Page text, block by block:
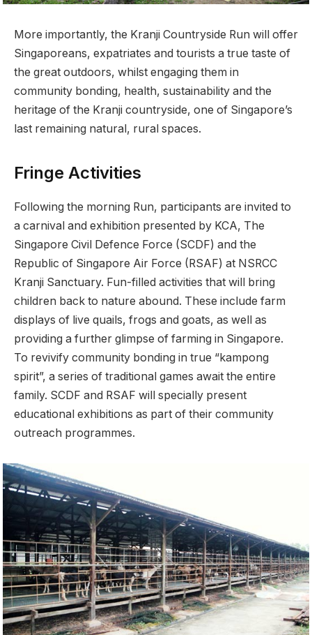
More importantly, the Kranji Countryside Run will offer
Singaporeans, expatriates and tourists a true taste of
the great outdoors, whilst engaging them in
community bonding, health, sustainability and the
heritage of the Kranji countryside, one of Singapore’s
last remaining natural, rural spaces.
Fringe Activities
Following the morning Run, participants are invited to
a carnival and exhibition presented by KCA, The
Singapore Civil Defence Force (SCDF) and the
Republic of Singapore Air Force (RSAF) at NSRCC
Kranji Sanctuary. Fun-filled activities that will bring
children back to nature abound. These include farm
displays of live quails, frogs and goats, as well as
providing a further glimpse of farming in Singapore.
To revivify community bonding in true “kampong
spirit”, a series of traditional games await the entire
family. SCDF and RSAF will specially present
educational exhibitions as part of their community
outreach programmes.